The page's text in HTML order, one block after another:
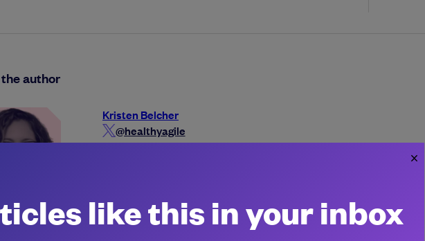
author
Kristen Belcher
@healthyagile
like this in your inbox